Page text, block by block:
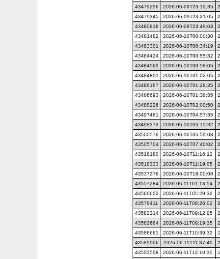
43479256
2026-06-09T23:19:35
43479345
2026-06-09T23:21:05
43480818
2026-06-09T23:49:03
43481482
2026-06-10T00:00:30
43483301
2026-06-10T00:34:19
43484424
2026-06-10T00:55:32
43484569
2026-06-10T00:58:05
43484801
2026-06-10T01:02:05
43486167
2026-06-10T01:28:35
43486693
2026-06-10T01:38:35
43488226
2026-06-10T02:00:50
43497481
2026-06-10T04:57:35
43498373
2026-06-10T05:15:32
43500576
2026-06-10T05:59:03
43505704
2026-06-10T07:40:02
43518180
2026-06-10T11:16:12
43518333
2026-06-10T11:19:05
43537276
2026-06-10T18:00:08
43557284
2026-06-11T01:13:54
43569602
2026-06-11T05:29:32
43579411
2026-06-11T08:26:02
43582314
2026-06-11T09:12:05
43582664
2026-06-11T09:19:35
43586661
2026-06-11T10:39:32
43589906
2026-06-11T11:37:49
43591508
2026-06-11T12:10:35